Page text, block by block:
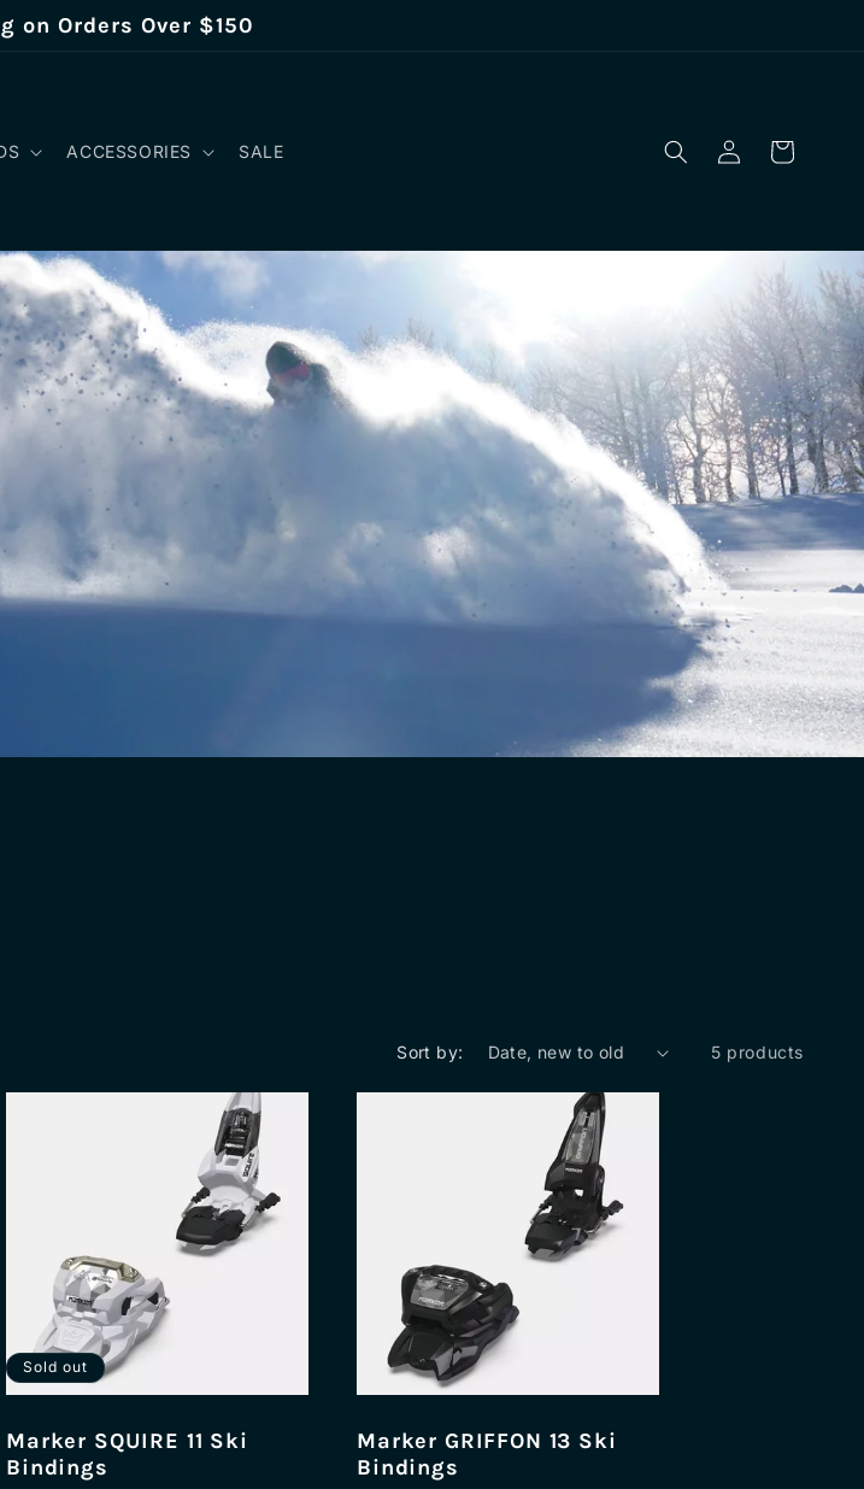
on Orders Over $150
ACCESSORIES SALE
Log
in
Cart
Sort by: 5 products
Sold out
Marker SQUIRE 11 Ski
Bindings
Marker GRIFFON 13 Ski
Bindings